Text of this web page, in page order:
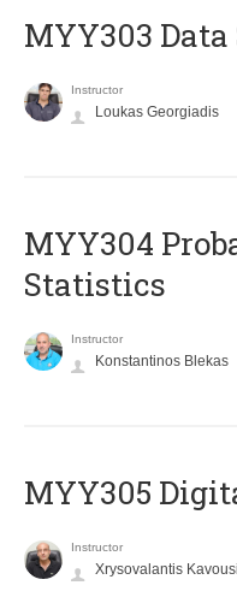
MYY303
Instructor
Loukas Georgiadis
MYY304
Statistics
Instructor
Konstantinos Blekas
MYY305
Instructor
Xrysovalantis